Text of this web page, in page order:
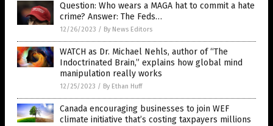
Question: Who wears a MAGA hat to commit a hate
crime? Answer: The Feds…
12/26/2023 / By News Editors
WATCH as Dr. Michael Nehls, author of “The
Indoctrinated Brain,” explains how global mind
manipulation really works
12/25/2023 / By Ethan Huff
Canada encouraging businesses to join WEF
climate initiative that’s costing taxpayers millions